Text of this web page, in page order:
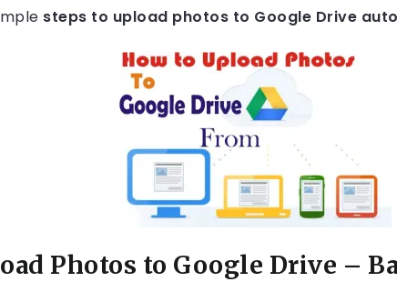
steps to upload photos to Google Drive
Photos to Google Drive –